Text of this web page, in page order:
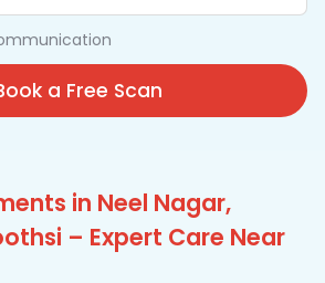
a Free Scan
in Neel Nagar,
– Expert Care Near